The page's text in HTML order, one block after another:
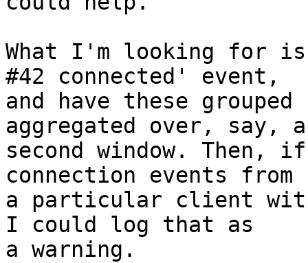
What I'm looking for
#42 connected' event,
and have these
aggregated over, say,
second window. Then,
connection events from
a particular client
I could log that as
a warning.